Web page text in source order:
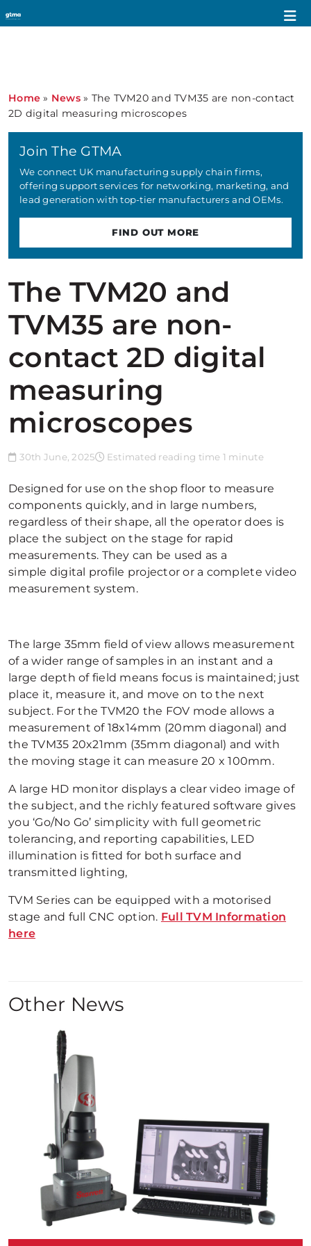
Home » News» The TVM20 and TVM35 are non-contact
2D digital measuring microscopes
The TVM20 and
TVM35 are non-
contact 2D digital
measuring
microscopes
30th June, 2025 Estimated reading time 1 minute
Designed for use on the shop floor to measure
components quickly, and in large numbers,
regardless of their shape, all the operator does is
place the subject on the stage for rapid
measurements. They can be used as a
simple digital profile projector or a complete video
measurement system.
The large 35mm field of view allows measurement
of a wider range of samples in an instant and a
large depth of field means focus is maintained; just
place it, measure it, and move on to the next
subject. For the TVM20 the FOV mode allows a
measurement of 18x14mm (20mm diagonal) and
the TVM35 20x21mm (35mm diagonal) and with
the moving stage it can measure 20 x 100mm.
A large HD monitor displays a clear video image of
the subject, and the richly featured software gives
you ‘Go/No Go’ simplicity with full geometric
tolerancing, and reporting capabilities, LED
illumination is fitted for both surface and
transmitted lighting,
TVM Series can be equipped with a motorised
stage and full CNC option. Full TVM Information
here
Join The GTMA
We connect UK manufacturing supply chain firms,
offering support services for networking, marketing, and
lead generation with top-tier manufacturers and OEMs.
FIND OUT MORE
Other News